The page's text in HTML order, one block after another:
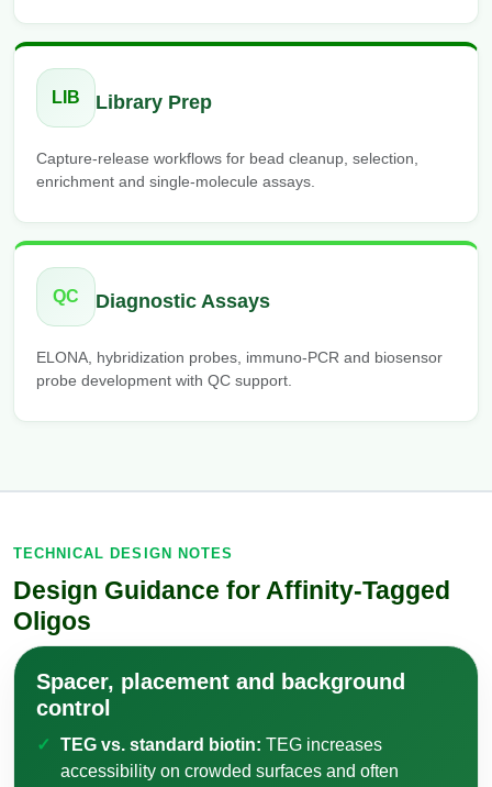
LIB Library Prep
Capture-release workflows for bead cleanup, selection,
enrichment and single-molecule assays.
QC Diagnostic Assays
ELONA, hybridization probes, immuno-PCR and biosensor
probe development with QC support.
TECHNICAL DESIGN NOTES
Design Guidance for Affinity-Tagged
Oligos
Spacer, placement and background
control
TEG vs. standard biotin: TEG increases
accessibility on crowded surfaces and often